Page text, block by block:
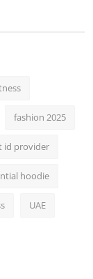
fashion 2025
id provider
hoodie
UAE